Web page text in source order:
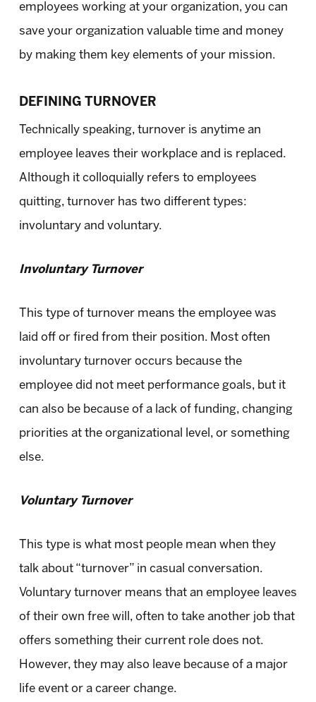
employees working at your organization, you can
save your organization valuable time and money
by making them key elements of your mission.
DEFINING TURNOVER
Technically speaking, turnover is anytime an
employee leaves their workplace and is replaced.
Although it colloquially refers to employees
quitting, turnover has two different types:
involuntary and voluntary.
Involuntary Turnover
This type of turnover means the employee was
laid off or fired from their position. Most often
involuntary turnover occurs because the
employee did not meet performance goals, but it
can also be because of a lack of funding, changing
priorities at the organizational level, or something
else.
Voluntary Turnover
This type is what most people mean when they
talk about “turnover” in casual conversation.
Voluntary turnover means that an employee leaves
of their own free will, often to take another job that
offers something their current role does not.
However, they may also leave because of a major
life event or a career change.